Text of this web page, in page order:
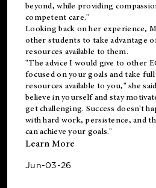
beyond, while providing
competent care."
Looking back on her experience,
other students to take advantage
resources available to them.
"The advice I would give to other
focused on your goals and take
resources available to you," she
believe in yourself and stay
get challenging. Success doesn't
with hard work, persistence, and
can achieve your goals."
Learn More
Jun-03-26